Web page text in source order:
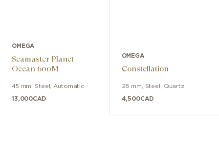
OMEGA
Seamaster Planet
Ocean 600M
45 mm Steel Automatic
13,000CAD
OMEGA
Constellation
28 mm Steel Quartz
4,500CAD